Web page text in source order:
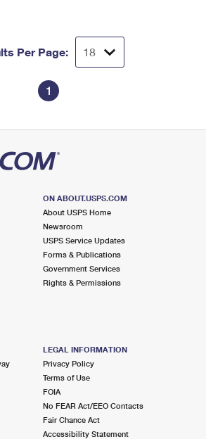
Per Page:
1
ON ABOUT.USPS.COM
About USPS Home
Newsroom
USPS Service Updates
Forms & Publications
Government Services
Rights & Permissions
LEGAL INFORMATION
Privacy Policy
Terms of Use
FOIA
No FEAR Act/EEO Contacts
Fair Chance Act
Accessibility Statement